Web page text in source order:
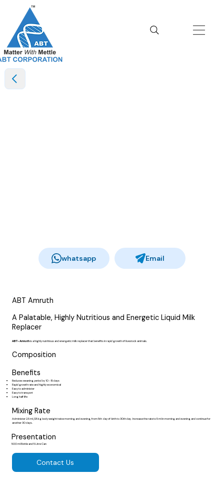
whatsapp Email
ABT Amruth
A Palatable, Highly Nutritious and Energetic Liquid Milk
Replacer
ABT- Amruthis a highly nutritious and energetic milk replacer that benefits in rapid growth of livestock animals.
Composition
Benefits
Reduces weaning period by 10 -15 days
Rapid growth rate and highly economical
Easy to administer
Easy to transport
Long half life
Mixing Rate
Administer 2.5 ml /25 kg body weight twice morning and evening, from 5th day of birth to 30th day. Increase the rate to 5 ml in morning and evening and continue for
another 30 days.
Presentation
500 ml Bottle and 5 Litre Can
Contact Us